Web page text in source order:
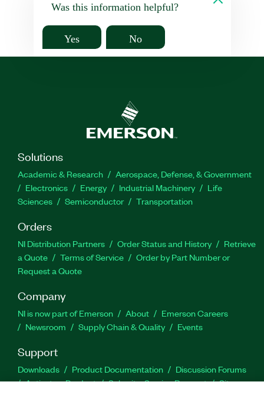
Was this information helpful?
Yes No
Solutions
Academic & Research
Aerospace, Defense, & Government
Electronics
Energy Industrial Machinery
Life
Sciences
Semiconductor Transportation
Orders
NI Distribution Partners Order Status and History
Retrieve
a Quote
Terms of Service
Order by Part Number or
Request a Quote
Company
NI is now part of Emerson About
Emerson Careers
Newsroom
Supply Chain & Quality Events
Support
Downloads Product Documentation
Discussion Forums
Activate a Product
Submit a Service Request
Site